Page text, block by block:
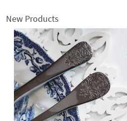
New Products